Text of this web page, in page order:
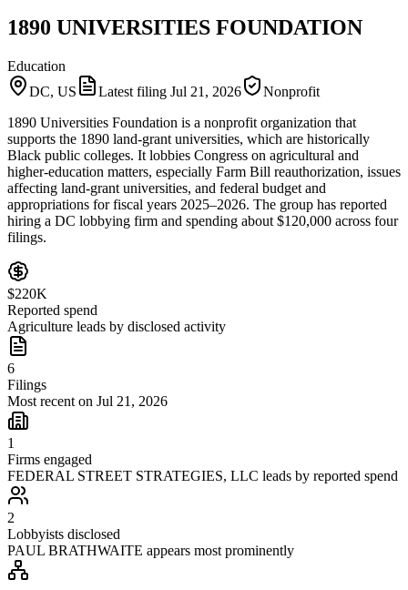
1890 UNIVERSITIES FOUNDATION
Education
DC, US
Latest filing Jul 21, 2026
Nonprofit
1890 Universities Foundation is a nonprofit organization that
supports the 1890 land-grant universities, which are historically
Black public colleges. It lobbies Congress on agricultural and
higher-education matters, especially Farm Bill reauthorization, issues
affecting land-grant universities, and federal budget and
appropriations for fiscal years 2025–2026. The group has reported
hiring a DC lobbying firm and spending about $120,000 across four
filings.
$220K
Reported spend
Agriculture leads by disclosed activity
6
Filings
Most recent on Jul 21, 2026
1
Firms engaged
FEDERAL STREET STRATEGIES, LLC leads by reported spend
2
Lobbyists disclosed
PAUL BRATHWAITE appears most prominently